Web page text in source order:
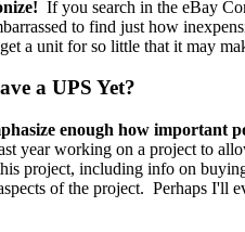
If you search in the eBay
to find just how
a unit for so little that it may
a UPS Yet?
enough how important
year working on a project to
project, including info on
of the project. Perhaps I'll